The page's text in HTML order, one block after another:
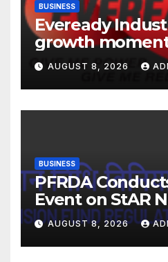
BUSINESS
Eveready
growth
FY27. Revenue
EBITDA margin
AUGUST 8, 2026
BUSINESS
PFRDA
Event on StAR
National
Mutual Fund
Kolkata
AUGUST 8, 2026